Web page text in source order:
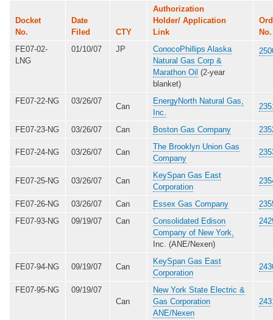
Docket
No.
Date
Filed
CTY
Authorization
Holder/ Application
Link
FE07-02-
LNG
01/10/07 JP
ConocoPhillips Alaska
Natural Gas Corp &
Marathon Oil (2-year
blanket)
FE07-22-NG 03/26/07
Can
EnergyNorth Natural Gas,
Inc.
FE07-23-NG 03/26/07 Can Boston Gas Company
FE07-24-NG 03/26/07 Can
The Brooklyn Union Gas
Company
FE07-25-NG 03/26/07 Can
KeySpan Gas East
Corporation
FE07-26-NG 03/26/07 Can Essex Gas Company
FE07-93-NG
09/19/07 Can
Consolidated Edison
Company of New York,
Inc. (ANE/Nexen)
FE07-94-NG 09/19/07 Can
KeySpan Gas East
Corporation
FE07-95-NG
09/19/07
Can
New York State Electric &
Gas Corporation
ANE/Nexen